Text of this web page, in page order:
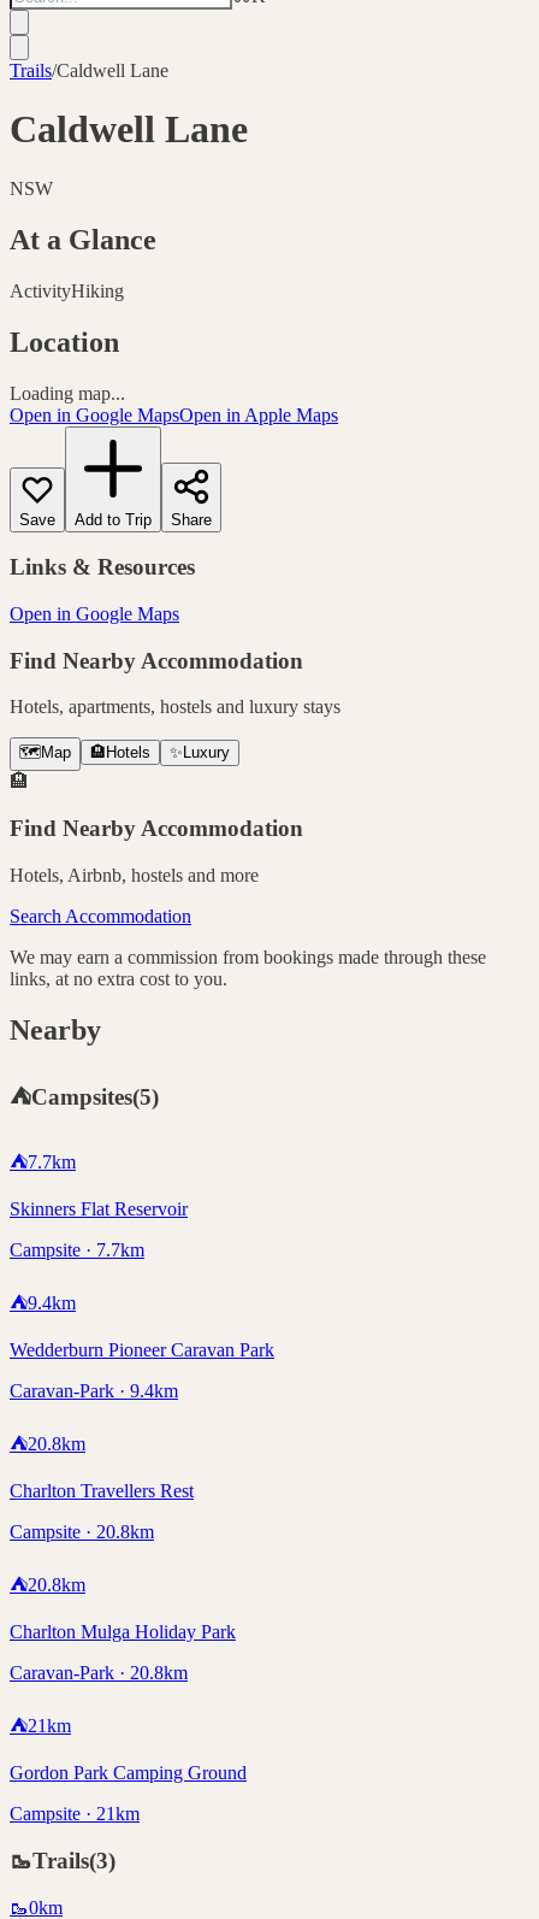
Trails/Caldwell Lane
Caldwell Lane
NSW
At a Glance
ActivityHiking
Location
Loading map...
Open in Google MapsOpen in Apple Maps
Save Add to Trip Share
Links & Resources
Open in Google Maps
Find Nearby Accommodation
Hotels, apartments, hostels and luxury stays
🗺️ Map 🏨 Hotels ✨ Luxury
🏨
Find Nearby Accommodation
Hotels, Airbnb, hostels and more
Search Accommodation
We may earn a commission from bookings made through these
links, at no extra cost to you.
Nearby
⛺Campsites(5)
⛺7.7km
Skinners Flat Reservoir
Campsite · 7.7km
⛺9.4km
Wedderburn Pioneer Caravan Park
Caravan-Park · 9.4km
⛺20.8km
Charlton Travellers Rest
Campsite · 20.8km
⛺20.8km
Charlton Mulga Holiday Park
Caravan-Park · 20.8km
⛺21km
Gordon Park Camping Ground
Campsite · 21km
🥾Trails(3)
🥾0km